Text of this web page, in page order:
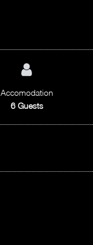
Accomodation
6 Guests